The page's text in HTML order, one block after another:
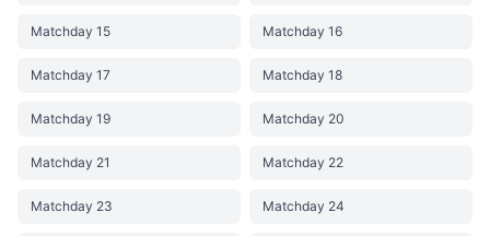
Matchday 15 Matchday 16
Matchday 17 Matchday 18
Matchday 19 Matchday 20
Matchday 21 Matchday 22
Matchday 23 Matchday 24